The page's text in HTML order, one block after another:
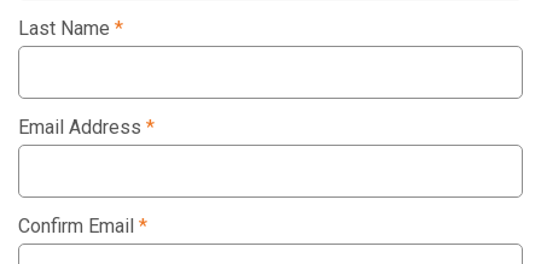
Last Name *
Email Address *
Confirm Email *